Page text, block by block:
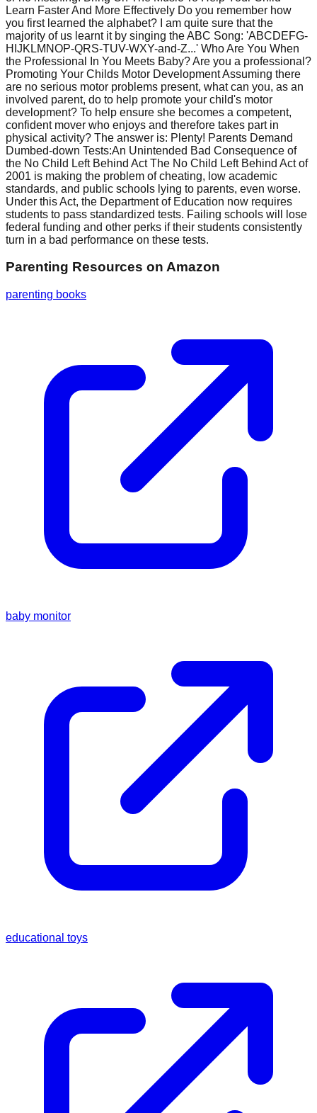
Learn Faster And More Effectively Do you remember how
you first learned the alphabet? I am quite sure that the
majority of us learnt it by singing the ABC Song: 'ABCDEFG-
HIJKLMNOP-QRS-TUV-WXY-and-Z...' Who Are You When
the Professional In You Meets Baby? Are you a professional?
Promoting Your Childs Motor Development Assuming there
are no serious motor problems present, what can you, as an
involved parent, do to help promote your child's motor
development? To help ensure she becomes a competent,
confident mover who enjoys and therefore takes part in
physical activity? The answer is: Plenty! Parents Demand
Dumbed-down Tests:An Unintended Bad Consequence of
the No Child Left Behind Act The No Child Left Behind Act of
2001 is making the problem of cheating, low academic
standards, and public schools lying to parents, even worse.
Under this Act, the Department of Education now requires
students to pass standardized tests. Failing schools will lose
federal funding and other perks if their students consistently
turn in a bad performance on these tests.
Parenting Resources on Amazon
parenting books
baby monitor
educational toys